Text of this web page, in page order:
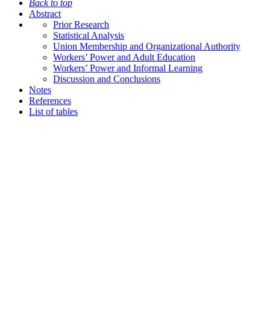
Back to top
Abstract
Prior Research
Statistical Analysis
Union Membership and Organizational Authority
Workers’ Power and Adult Education
Workers’ Power and Informal Learning
Discussion and Conclusions
Notes
References
List of tables